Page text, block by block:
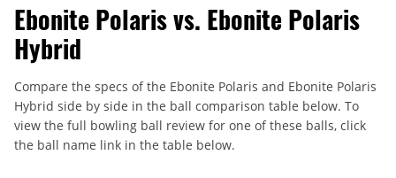
Ebonite Polaris vs. Ebonite Polaris
Hybrid
Compare the specs of the Ebonite Polaris and Ebonite Polaris
Hybrid side by side in the ball comparison table below. To
view the full bowling ball review for one of these balls, click
the ball name link in the table below.